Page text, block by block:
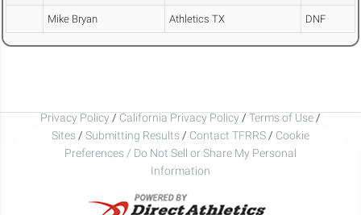
Mike Bryan Athletics TX DNF
Privacy Policy / California Privacy Policy / Terms of Use /
Sites / Submitting Results / Contact TFRRS / Cookie
Preferences / Do Not Sell or Share My Personal
Information